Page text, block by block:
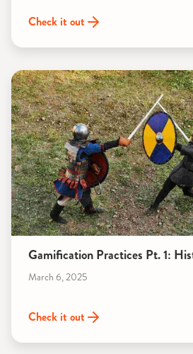
Check it out
Gamification Practices Pt. 1:
March 6, 2025
Check it out